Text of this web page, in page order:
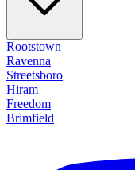
Rootstown
Ravenna
Streetsboro
Hiram
Freedom
Brimfield